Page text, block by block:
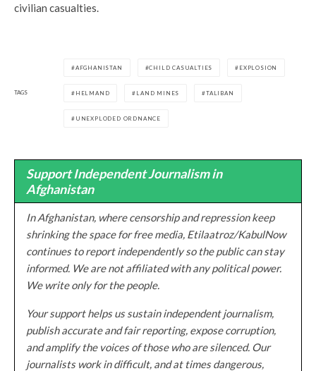
civilian casualties.
TAGS
AFGHANISTAN CHILD CASUALTIES EXPLOSION
HELMAND LAND MINES TALIBAN
UNEXPLODED ORDNANCE
Support Independent Journalism in
Afghanistan
In Afghanistan, where censorship and repression keep
shrinking the space for free media, Etilaatroz/KabulNow
continues to report independently so the public can stay
informed. We are not affiliated with any political power.
We write only for the people.
Your support helps us sustain independent journalism,
publish accurate and fair reporting, expose corruption,
and amplify the voices of those who are silenced. Our
journalists work in difficult, and at times dangerous,